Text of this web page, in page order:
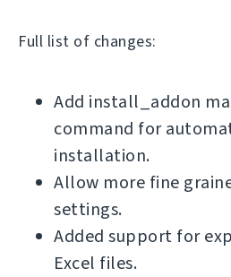
Full list of changes:
Add install_addon
command for
installation.
Allow more fine
settings.
Added support for
Excel files.